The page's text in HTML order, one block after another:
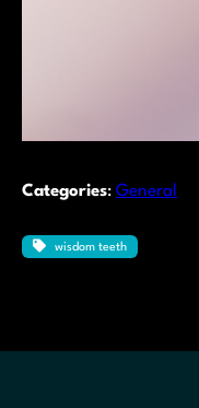
Categories: General
wisdom teeth